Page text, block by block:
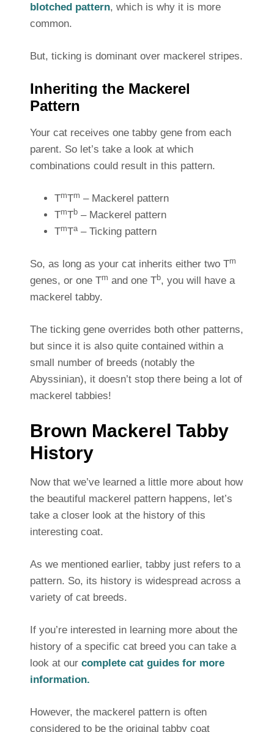
blotched pattern, which is why it is more
common.
But, ticking is dominant over mackerel stripes.
Inheriting the Mackerel
Pattern
Your cat receives one tabby gene from each
parent. So let’s take a look at which
combinations could result in this pattern.
TmTm – Mackerel pattern
TmTb– Mackerel pattern
TmTa– Ticking pattern
So, as long as your cat inherits either two Tm
genes, or one Tm and one Tb, you will have a
mackerel tabby.
The ticking gene overrides both other patterns,
but since it is also quite contained within a
small number of breeds (notably the
Abyssinian), it doesn’t stop there being a lot of
mackerel tabbies!
Brown Mackerel Tabby
History
Now that we’ve learned a little more about how
the beautiful mackerel pattern happens, let’s
take a closer look at the history of this
interesting coat.
As we mentioned earlier, tabby just refers to a
pattern. So, its history is widespread across a
variety of cat breeds.
If you’re interested in learning more about the
history of a specific cat breed you can take a
look at our complete cat guides for more
information.
However, the mackerel pattern is often
considered to be the original tabby coat